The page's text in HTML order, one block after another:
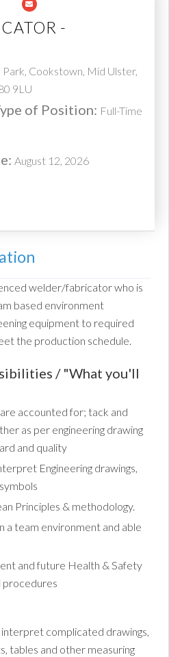
-
Park, Cookstown, Mid Ulster,
9LU
of Position: Full-Time
August 12, 2026
welder/fabricator who is
based environment
equipment to required
the production schedule.
/ "What you'll
accounted for; tack and
as per engineering drawing
and quality
Engineering drawings,
Principles & methodology.
a team environment and able
and future Health & Safety
procedures
complicated drawings,
tables and other measuring